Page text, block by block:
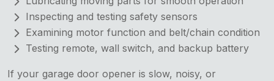
Inspecting and testing safety sensors
Examining motor function and belt/chain condition
Testing remote, wall switch, and backup battery
If your garage door opener is slow, noisy, or